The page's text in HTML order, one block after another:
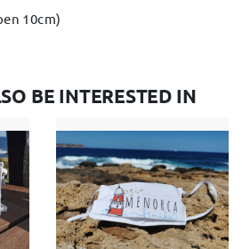
10cm)
BE INTERESTED IN